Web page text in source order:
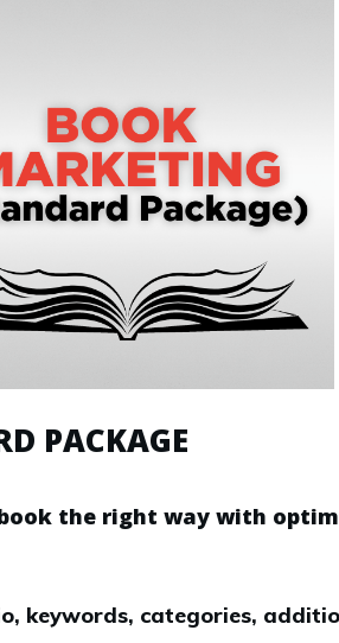
PACKAGE
the right way with
keywords, categories,